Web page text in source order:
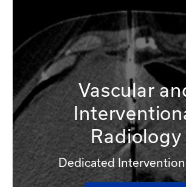
Vascular
Radiology
Dedicated